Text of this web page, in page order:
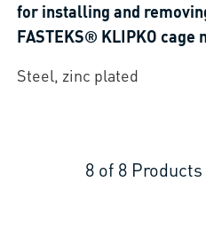
for installing and
FASTEKS® KLIPKO cage
Steel, zinc plated
8 of 8 Products